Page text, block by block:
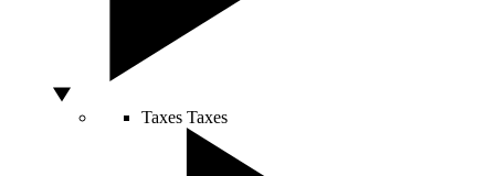
Taxes Taxes